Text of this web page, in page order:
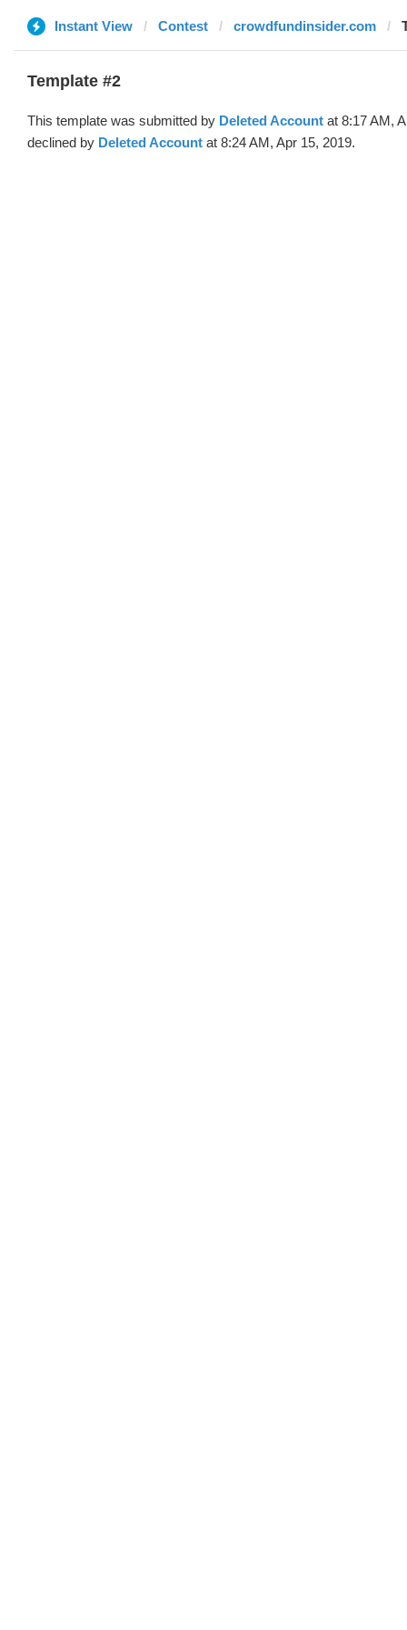
Instant View Contest crowdfundinsider.com
Template #2
This template was submitted by Deleted Account at 8:17 AM,
declined by Deleted Account at 8:24 AM, Apr 15, 2019.